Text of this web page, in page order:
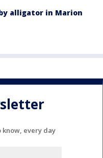
alligator in Marion
know, every day